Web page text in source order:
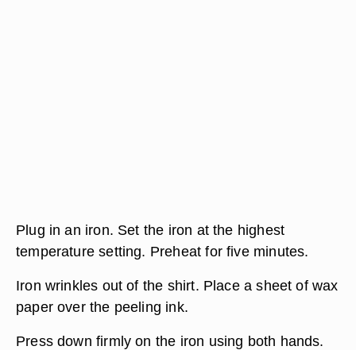
Plug in an iron. Set the iron at the highest
temperature setting. Preheat for five minutes.
Iron wrinkles out of the shirt. Place a sheet of wax
paper over the peeling ink.
Press down firmly on the iron using both hands.